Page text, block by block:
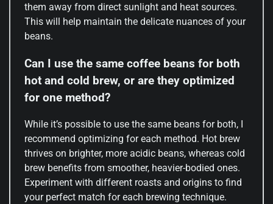
them away from direct sunlight and heat sources.
This will help maintain the delicate nuances of your
beans.
Can I use the same coffee beans for both
hot and cold brew, or are they optimized
for one method?
While it’s possible to use the same beans for both, I
recommend optimizing for each method. Hot brew
thrives on brighter, more acidic beans, whereas cold
brew benefits from smoother, heavier-bodied ones.
Experiment with different roasts and origins to find
your perfect match for each brewing technique.